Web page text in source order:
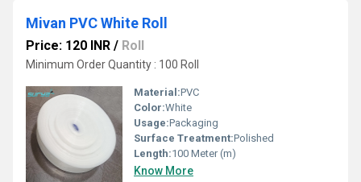
Mivan PVC White Roll
Price: 120 INR / Roll
Minimum Order Quantity : 100 Roll
Material:PVC
Color:White
Usage:Packaging
Surface Treatment:Polished
Length:100 Meter (m)
Know More